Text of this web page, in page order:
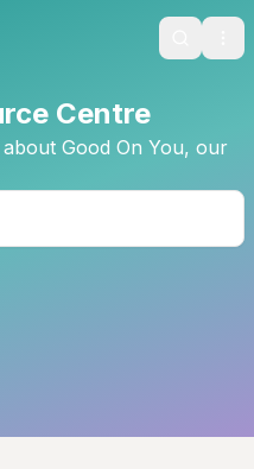
Search
Centre
Good On You, our